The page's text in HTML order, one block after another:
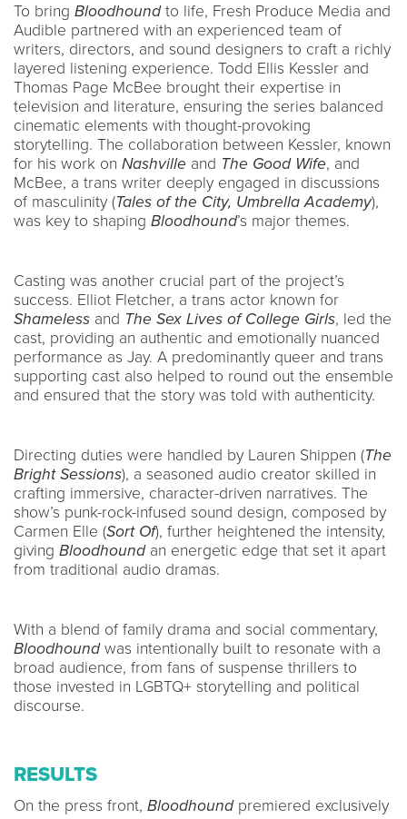
To bring Bloodhoundto life, Fresh Produce Media and
Audible partnered with an experienced team of
writers, directors, and sound designers to craft a richly
layered listening experience. Todd Ellis Kessler and
Thomas Page McBee brought their expertise in
television and literature, ensuring the series balanced
cinematic elements with thought-provoking
storytelling. The collaboration between Kessler, known
for his work on Nashville and The Good Wife, and
McBee, a trans writer deeply engaged in discussions
of masculinity (Tales of the City, Umbrella Academy),
was key to shaping Bloodhound’s major themes.
Casting was another crucial part of the project’s
success. Elliot Fletcher, a trans actor known for
Shameless and The Sex Lives of College Girls, led the
cast, providing an authentic and emotionally nuanced
performance as Jay. A predominantly queer and trans
supporting cast also helped to round out the ensemble
and ensured that the story was told with authenticity.
Directing duties were handled by Lauren Shippen (The
Bright Sessions), a seasoned audio creator skilled in
crafting immersive, character-driven narratives. The
show’s punk-rock-infused sound design, composed by
Carmen Elle (Sort Of), further heightened the intensity,
giving Bloodhoundan energetic edge that set it apart
from traditional audio dramas.
With a blend of family drama and social commentary,
Bloodhoundwas intentionally built to resonate with a
broad audience, from fans of suspense thrillers to
those invested in LGBTQ+ storytelling and political
discourse.
RESULTS
On the press front, Bloodhound premiered exclusively